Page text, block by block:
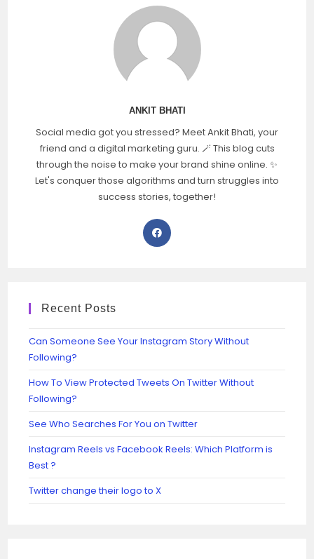
ANKIT BHATI
Social media got you stressed? Meet Ankit Bhati, your
friend and a digital marketing guru. 🪄 This blog cuts
through the noise to make your brand shine online. ✨
Let's conquer those algorithms and turn struggles into
success stories, together!
Recent Posts
Can Someone See Your Instagram Story Without
Following?
How To View Protected Tweets On Twitter Without
Following?
See Who Searches For You on Twitter
Instagram Reels vs Facebook Reels: Which Platform is
Best ?
Twitter change their logo to X